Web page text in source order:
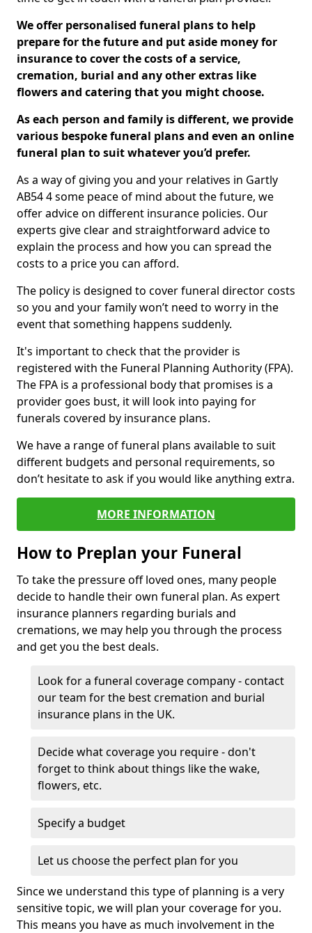
We offer personalised funeral plans to help
prepare for the future and put aside money for
insurance to cover the costs of a service,
cremation, burial and any other extras like
flowers and catering that you might choose.
As each person and family is different, we provide
various bespoke funeral plans and even an online
funeral plan to suit whatever you’d prefer.
As a way of giving you and your relatives in Gartly
AB54 4 some peace of mind about the future, we
offer advice on different insurance policies. Our
experts give clear and straightforward advice to
explain the process and how you can spread the
costs to a price you can afford.
The policy is designed to cover funeral director costs
so you and your family won’t need to worry in the
event that something happens suddenly.
It's important to check that the provider is
registered with the Funeral Planning Authority (FPA).
The FPA is a professional body that promises is a
provider goes bust, it will look into paying for
funerals covered by insurance plans.
We have a range of funeral plans available to suit
different budgets and personal requirements, so
don’t hesitate to ask if you would like anything extra.
MORE INFORMATION
How to Preplan your Funeral
To take the pressure off loved ones, many people
decide to handle their own funeral plan. As expert
insurance planners regarding burials and
cremations, we may help you through the process
and get you the best deals.
Look for a funeral coverage company - contact
our team for the best cremation and burial
insurance plans in the UK.
Decide what coverage you require - don't
forget to think about things like the wake,
flowers, etc.
Specify a budget
Let us choose the perfect plan for you
Since we understand this type of planning is a very
sensitive topic, we will plan your coverage for you.
This means you have as much involvement in the